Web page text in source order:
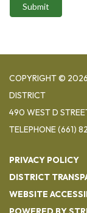
Submit
COPYRIGHT © 2026
DISTRICT
490 WEST D
TELEPHONE(661)
PRIVACY POLICY
DISTRICT
WEBSITE